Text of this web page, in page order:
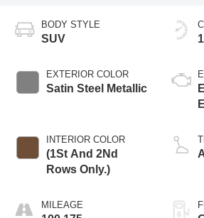
BODY STYLE
SUV
EXTERIOR COLOR
Satin Steel Metallic
INTERIOR COLOR
(1St And 2Nd
Rows Only.)
MILEAGE